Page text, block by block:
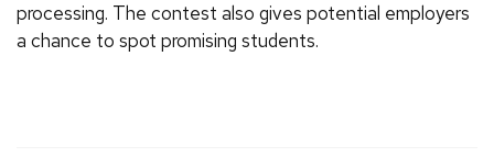
processing. The contest also gives potential employers
a chance to spot promising students.